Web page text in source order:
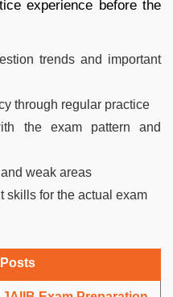
experience before the
trends and important
through regular practice
the exam pattern and
weak areas
skills for the actual exam